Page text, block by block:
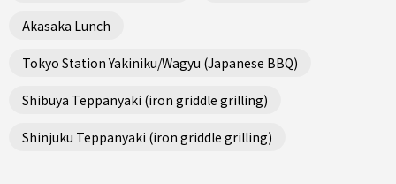
Akasaka Lunch
Tokyo Station Yakiniku/Wagyu (Japanese BBQ)
Shibuya Teppanyaki (iron griddle grilling)
Shinjuku Teppanyaki (iron griddle grilling)